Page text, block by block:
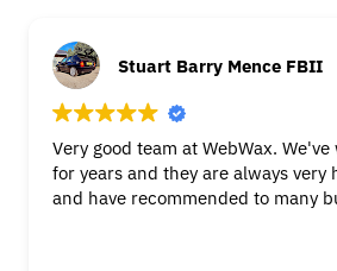
Stuart Barry Mence FBII
Very good team at WebWax.
for years and they are always very
and have recommended to many